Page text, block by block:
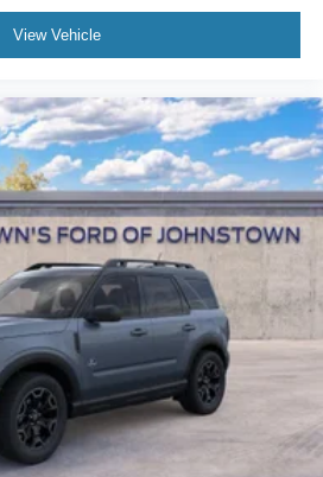
View Vehicle